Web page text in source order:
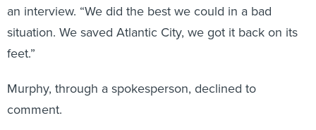
an interview. “We did the best we could in a bad
situation. We saved Atlantic City, we got it back on its
feet.”
Murphy, through a spokesperson, declined to
comment.